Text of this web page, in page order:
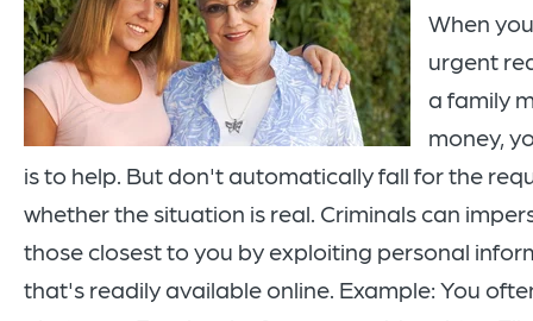
When
urgent
a family
money,
is to help. But don't automatically fall for the
whether the situation is real. Criminals can
those closest to you by exploiting personal
that's readily available online. Example: You